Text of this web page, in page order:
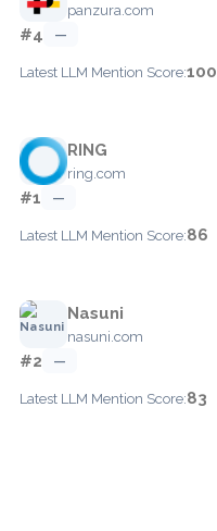
panzura.com
#4 —
Latest LLM Mention Score:100
RING
ring.com
#1 —
Latest LLM Mention Score:86
Nasuni
nasuni.com
#2 —
Latest LLM Mention Score:83